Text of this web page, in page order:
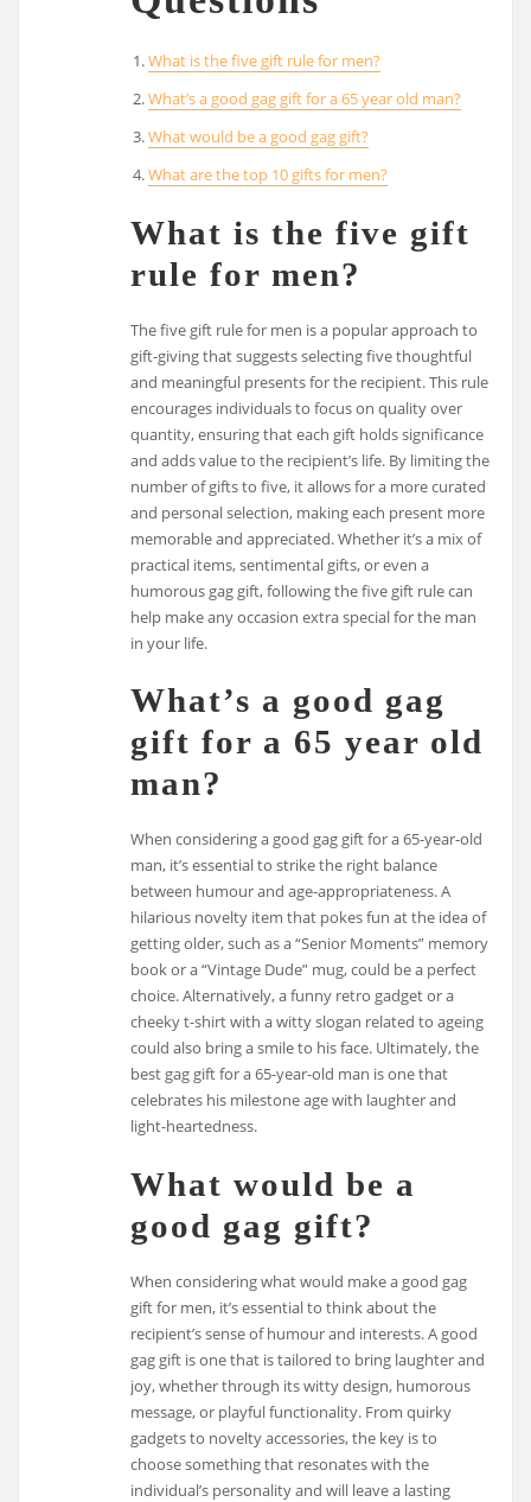
What is the five gift rule for men?
What’s a good gag gift for a 65 year old man?
What would be a good gag gift?
What are the top 10 gifts for men?
What is the five gift
rule for men?
The five gift rule for men is a popular approach to
gift-giving that suggests selecting five thoughtful
and meaningful presents for the recipient. This rule
encourages individuals to focus on quality over
quantity, ensuring that each gift holds significance
and adds value to the recipient’s life. By limiting the
number of gifts to five, it allows for a more curated
and personal selection, making each present more
memorable and appreciated. Whether it’s a mix of
practical items, sentimental gifts, or even a
humorous gag gift, following the five gift rule can
help make any occasion extra special for the man
in your life.
What’s a good gag
gift for a 65 year old
man?
When considering a good gag gift for a 65-year-old
man, it’s essential to strike the right balance
between humour and age-appropriateness. A
hilarious novelty item that pokes fun at the idea of
getting older, such as a “Senior Moments” memory
book or a “Vintage Dude” mug, could be a perfect
choice. Alternatively, a funny retro gadget or a
cheeky t-shirt with a witty slogan related to ageing
could also bring a smile to his face. Ultimately, the
best gag gift for a 65-year-old man is one that
celebrates his milestone age with laughter and
light-heartedness.
What would be a
good gag gift?
When considering what would make a good gag
gift for men, it’s essential to think about the
recipient’s sense of humour and interests. A good
gag gift is one that is tailored to bring laughter and
joy, whether through its witty design, humorous
message, or playful functionality. From quirky
gadgets to novelty accessories, the key is to
choose something that resonates with the
individual’s personality and will leave a lasting